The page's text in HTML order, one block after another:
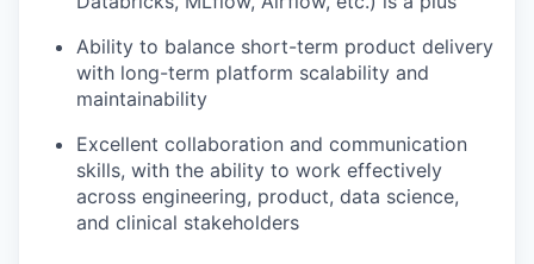
Ability to balance short-term product delivery
with long-term platform scalability and
maintainability
Excellent collaboration and communication
skills, with the ability to work effectively
across engineering, product, data science,
and clinical stakeholders